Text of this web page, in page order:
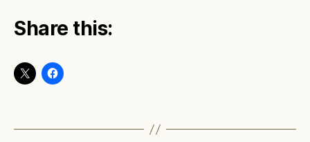
Share this: